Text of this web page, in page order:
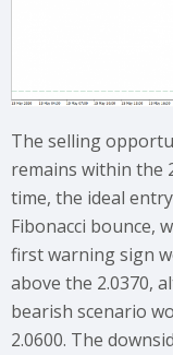
The selling
remains within the
time, the ideal
Fibonacci bounce,
first warning sign
above the 2.0370,
bearish scenario
2.0600. The